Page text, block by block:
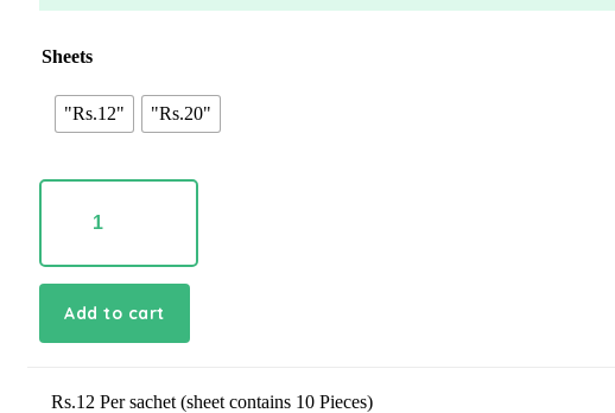
5
Sheets
"Rs.12" "Rs.20"
Cooking
quantity
Add to cart
Rs.12 Per sachet (sheet contains 10 Pieces)